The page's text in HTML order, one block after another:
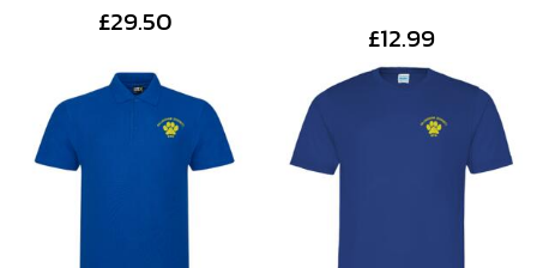
£29.50 £12.99